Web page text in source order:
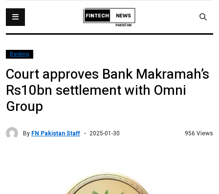
Banking
Court approves Bank Makramah’s
Rs10bn settlement with Omni
Group
By FN Pakistan Staff 2025-01-30 956 Views